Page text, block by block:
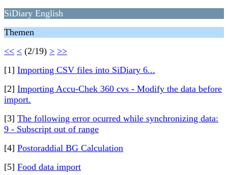
SiDiary English
Themen
<< < (2/19) > >>
[1] Importing CSV files into SiDiary 6...
[2] Importing Accu-Chek 360 cvs - Modify the data before
import.
[3] The following error ocurred while synchronizing data:
9 - Subscript out of range
[4] Postoraddial BG Calculation
[5] Food data import